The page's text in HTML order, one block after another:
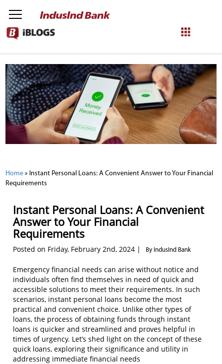
NetBanking
Login Register
Home » Instant Personal Loans: A Convenient Answer to Your Financial
Requirements
Instant Personal Loans: A Convenient
Answer to Your Financial
Requirements
Posted on Friday, February 2nd, 2024 | By IndusInd Bank
Emergency financial needs can arise without notice and
individuals often find themselves in need of quick and
accessible solutions to meet their requirements. In such
scenarios, instant personal loans become the most
practical and convenient choice. Unlike other types of
loans, the process of obtaining funds through instant
loans is quicker and streamlined and proves helpful in
times of urgency. Let’s shed light on the concept of these
quick loans, exploring their significance and utility in
addressing immediate financial needs